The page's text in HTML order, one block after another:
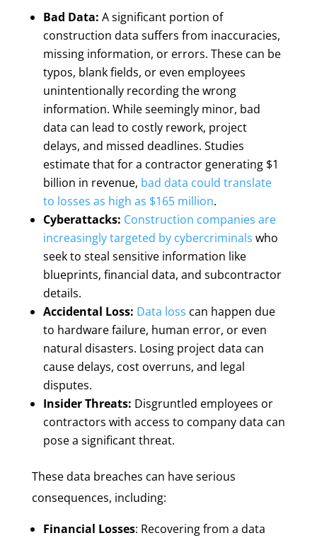
Bad Data: A significant portion of
construction data suffers from inaccuracies,
missing information, or errors. These can be
typos, blank fields, or even employees
unintentionally recording the wrong
information. While seemingly minor, bad
data can lead to costly rework, project
delays, and missed deadlines. Studies
estimate that for a contractor generating $1
billion in revenue, bad data could translate
to losses as high as $165 million.
Cyberattacks: Construction companies are
increasingly targeted by cybercriminals who
seek to steal sensitive information like
blueprints, financial data, and subcontractor
details.
Accidental Loss: Data loss can happen due
to hardware failure, human error, or even
natural disasters. Losing project data can
cause delays, cost overruns, and legal
disputes.
Insider Threats: Disgruntled employees or
contractors with access to company data can
pose a significant threat.
These data breaches can have serious
consequences, including:
Financial Losses: Recovering from a data